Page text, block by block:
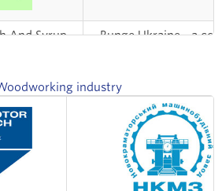
And Syrup
Bunge Ukraine - a
industry